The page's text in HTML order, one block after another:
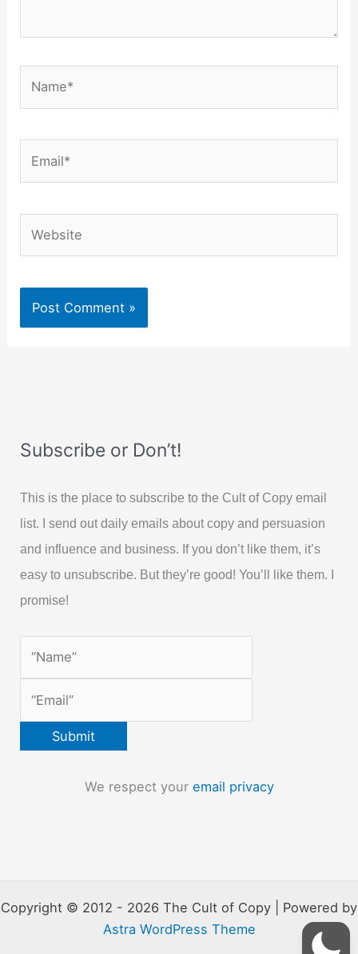
Subscribe or Don’t!
This is the place to subscribe to the Cult of Copy email
list. I send out daily emails about copy and persuasion
and influence and business. If you don’t like them, it’s
easy to unsubscribe. But they’re good! You’ll like them. I
promise!
We respect your email privacy
Copyright © 2012 - 2026 The Cult of Copy | Powered by
Astra WordPress Theme